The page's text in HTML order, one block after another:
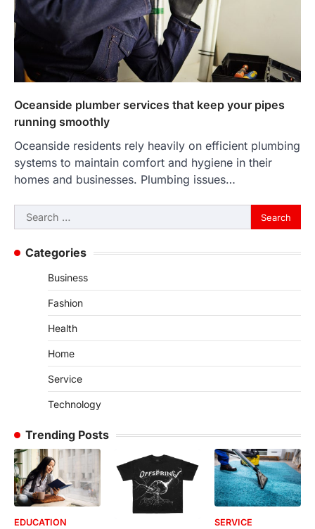
Oceanside plumber services that keep your pipes
running smoothly
Oceanside residents rely heavily on efficient plumbing
systems to maintain comfort and hygiene in their
homes and businesses. Plumbing issues…
Search
for:
Categories
Business
Fashion
Health
Home
Service
Technology
Trending Posts
EDUCATION SERVICE